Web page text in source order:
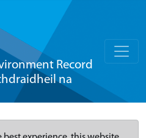
Record
na